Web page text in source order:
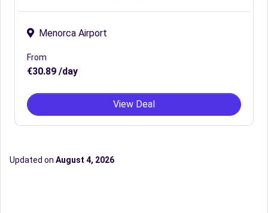
Menorca Airport
From
€30.89 /day
View Deal
Updated on August 4, 2026